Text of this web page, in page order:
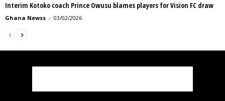
Interim Kotoko coach Prince Owusu blames players for Vision FC draw
Ghana Newss - 03/02/2026